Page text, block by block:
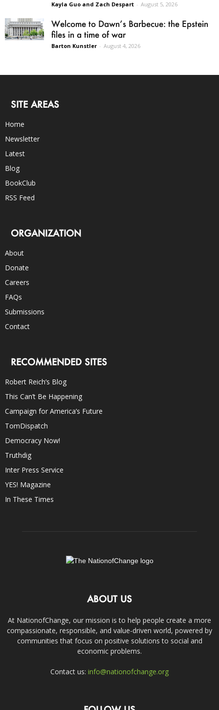
Kayla Guo and Zach Despart - August 5, 2026
Welcome to Dawn’s Barbecue: the Epstein
files in a time of war
Barton Kunstler - August 4, 2026
SITE AREAS
Home
Newsletter
Latest
Blog
BookClub
RSS Feed
ORGANIZATION
About
Donate
Careers
FAQs
Submissions
Contact
RECOMMENDED SITES
Robert Reich’s Blog
This Can’t Be Happening
Campaign for America’s Future
TomDispatch
Democracy Now!
Truthdig
Inter Press Service
YES! Magazine
In These Times
ABOUT US
At NationofChange, our mission is to help people create a more
compassionate, responsible, and value-driven world, powered by
communities that focus on positive solutions to social and
economic problems.
Contact us: info@nationofchange.org